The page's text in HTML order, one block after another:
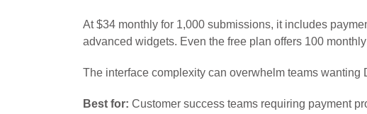
At $34 monthly for 1,000 submissions, it includes
advanced widgets. Even the free plan offers 100
The interface complexity can overwhelm teams wanting
Best for: Customer success teams requiring payment